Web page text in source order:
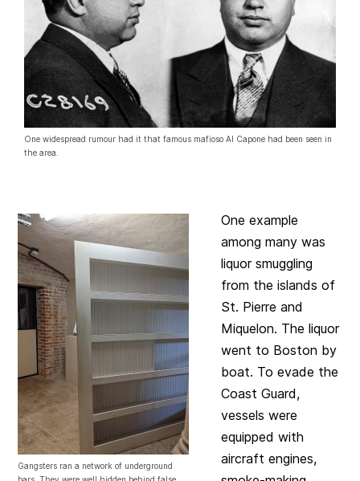
One widespread rumour had it that famous mafioso Al Capone had been seen in
the area.
Gangsters ran a network of underground
One example
among many was
liquor smuggling
from the islands of
St. Pierre and
Miquelon. The liquor
went to Boston by
boat. To evade the
Coast Guard,
vessels were
equipped with
aircraft engines,